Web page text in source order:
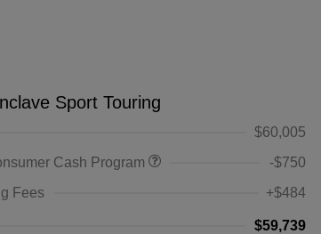
Sport Touring
$60,005
Cash Program
-$750
Fees
+$484
$59,739